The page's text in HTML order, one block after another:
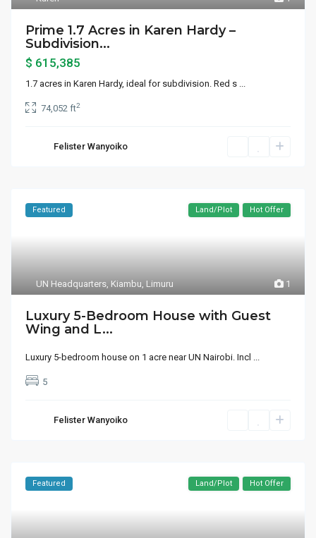
Prime 1.7 Acres in Karen Hardy –
Subdivision...
$ 615,385
1.7 acres in Karen Hardy, ideal for subdivision. Red s ...
74,052 ft2
Felister Wanyoiko
1
UN Headquarters, Kiambu, Limuru
Featured Land/Plot Hot Offer
Luxury 5-Bedroom House with Guest
Wing and L...
Luxury 5-bedroom house on 1 acre near UN Nairobi. Incl ...
5
Felister Wanyoiko
Featured Land/Plot Hot Offer